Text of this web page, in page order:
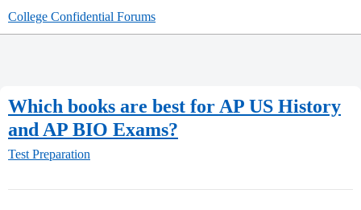
College Confidential Forums
Which books are best for AP US History
and AP BIO Exams?
Test Preparation